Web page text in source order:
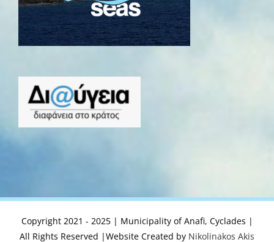
Copyright 2021 - 2025 | Municipality of Anafi, Cyclades |
All Rights Reserved |Website Created by Nikolinakos Akis